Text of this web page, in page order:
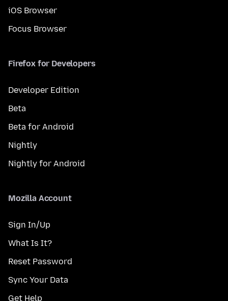
iOS Browser
Focus Browser
Firefox for Developers
Developer Edition
Beta
Beta for Android
Nightly
Nightly for Android
Mozilla Account
Sign In/Up
What Is It?
Reset Password
Sync Your Data
Get Help